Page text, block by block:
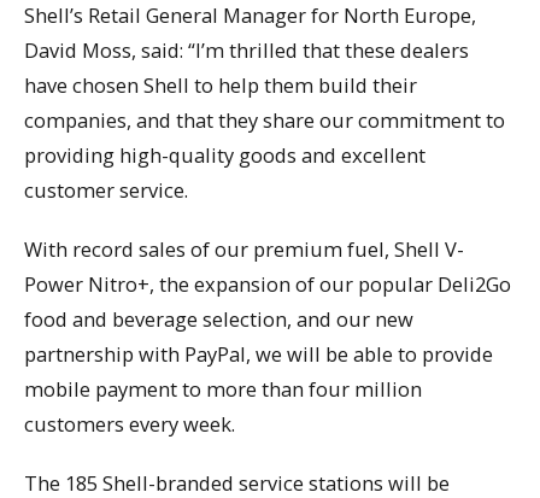
Shell’s Retail General Manager for North Europe,
David Moss, said: “I’m thrilled that these dealers
have chosen Shell to help them build their
companies, and that they share our commitment to
providing high-quality goods and excellent
customer service.
With record sales of our premium fuel, Shell V-
Power Nitro+, the expansion of our popular Deli2Go
food and beverage selection, and our new
partnership with PayPal, we will be able to provide
mobile payment to more than four million
customers every week.
The 185 Shell-branded service stations will be